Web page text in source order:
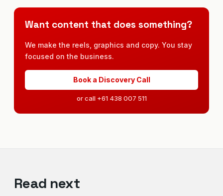
Want content that does something?
We make the reels, graphics and copy. You stay
focused on the business.
Book a Discovery Call
or call +61 438 007 511
Read next